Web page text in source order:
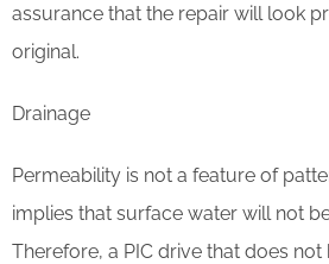
assurance that the repair will look
original.
Drainage
Permeability is not a feature of
implies that surface water will not
Therefore, a PIC drive that does not